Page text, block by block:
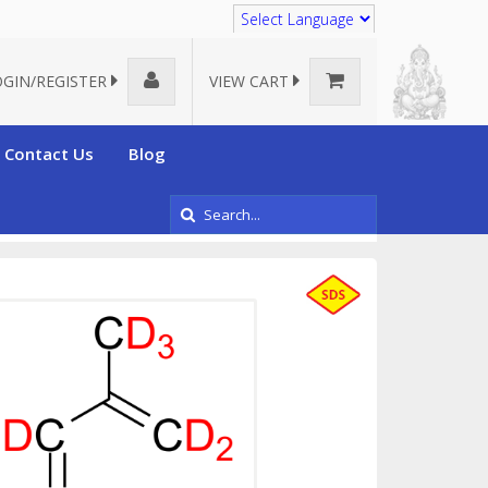
REGISTER
VIEW CART
Contact Us Blog
Deuterated Isoprene-d7